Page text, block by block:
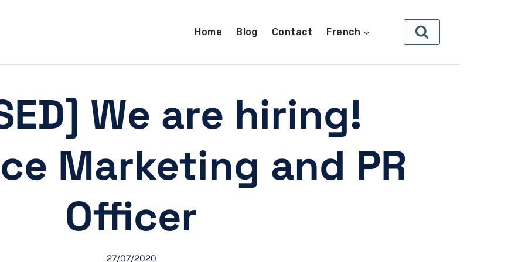
Home Blog Contact French
We are hiring!
Marketing and PR
Officer
27/07/2020